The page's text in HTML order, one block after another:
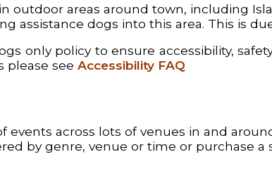
outdoor areas around town, including
assistance dogs into this area. This is
only policy to ensure accessibility,
please see Accessibility FAQ
across lots of venues in and
by genre, venue or time or purchase